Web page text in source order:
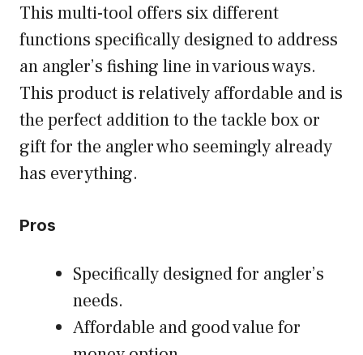
This multi-tool offers six different
functions specifically designed to address
an angler’s fishing line in various ways.
This product is relatively affordable and is
the perfect addition to the tackle box or
gift for the angler who seemingly already
has everything.
Pros
Specifically designed for angler’s
needs.
Affordable and good value for